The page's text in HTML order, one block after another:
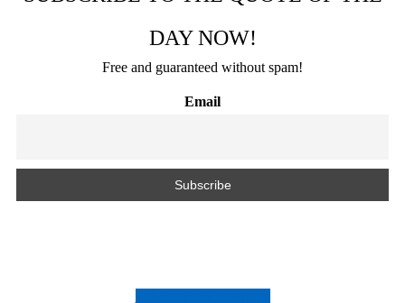
DAY NOW!
Free and guaranteed without spam!
Email